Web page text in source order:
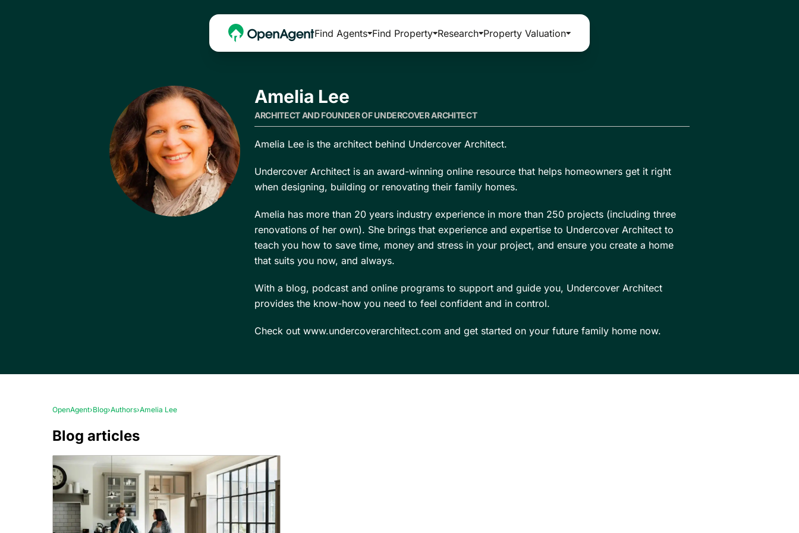
Find Agents Find Property Research Property Valuation
Amelia Lee
ARCHITECT AND FOUNDER OF UNDERCOVER ARCHITECT
Amelia Lee is the architect behind Undercover Architect.
Undercover Architect is an award-winning online resource that helps homeowners get it right
when designing, building or renovating their family homes.
Amelia has more than 20 years industry experience in more than 250 projects (including three
renovations of her own). She brings that experience and expertise to Undercover Architect to
teach you how to save time, money and stress in your project, and ensure you create a home
that suits you now, and always.
With a blog, podcast and online programs to support and guide you, Undercover Architect
provides the know-how you need to feel confident and in control.
Check out www.undercoverarchitect.com and get started on your future family home now.
OpenAgent›Blog›Authors›Amelia Lee
Blog articles